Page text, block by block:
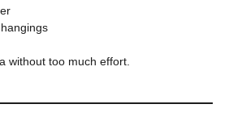
without too much effort.